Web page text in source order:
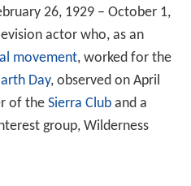
26, 1929 – October 1,
actor who, as an
movement, worked for the
Day, observed on April
of the Sierra Cluband a
group, Wilderness